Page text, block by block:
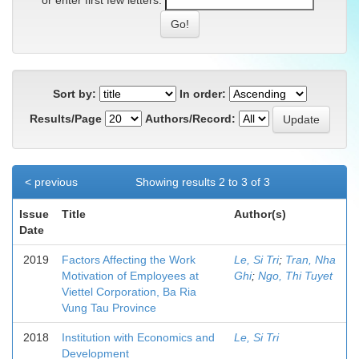
Sort by:
In order:
Results/Page
Authors/Record:
Showing results 2 to 3 of 3
< previous
Issue
Date
Title Author(s)
2019
Factors Affecting the Work
Motivation of Employees at
Viettel Corporation, Ba Ria
Vung Tau Province
Le, Si Tri; Tran, Nha
Ghi; Ngo, Thi Tuyet
2018
Institution with Economics and
Development
Le, Si Tri